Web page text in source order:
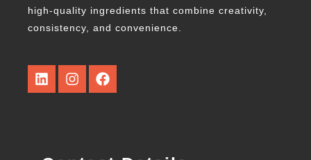
high-quality ingredients that combine creativity,
consistency, and convenience.